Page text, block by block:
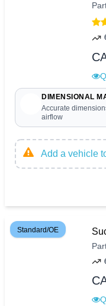
DIMENSIONAL
Accurate
airflow
Add a vehicle
Standard/OE